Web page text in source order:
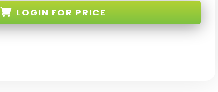
LOGIN FOR PRICE